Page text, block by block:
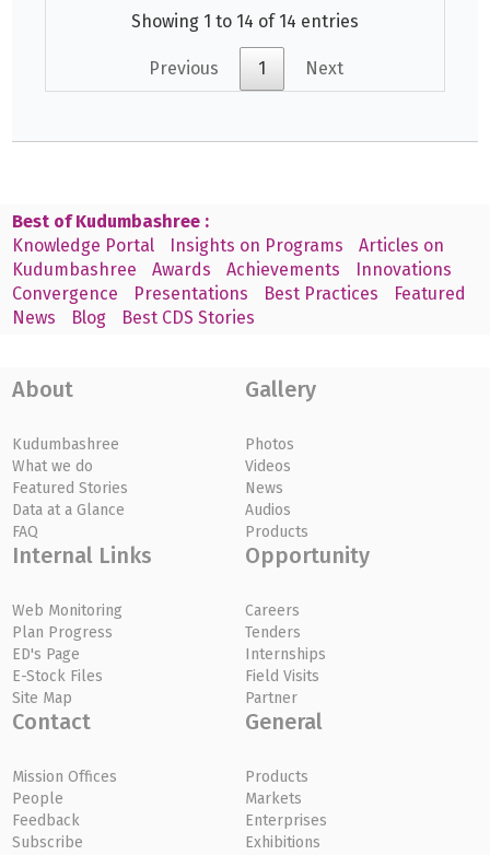
Showing 1 to 14 of 14 entries
Previous 1 Next
Best of Kudumbashree :
Knowledge Portal
Insights on Programs
Articles on
Kudumbashree
Awards Achievements
Innovations
Convergence
Presentations Best Practices
Featured
News
Blog Best CDS Stories
About
Kudumbashree
What we do
Featured Stories
Data at a Glance
FAQ
Gallery
Photos
Videos
News
Audios
Products
Internal Links
Web Monitoring
Plan Progress
ED's Page
E-Stock Files
Site Map
Opportunity
Careers
Tenders
Internships
Field Visits
Partner
Contact
Mission Offices
People
Feedback
Subscribe
General
Products
Markets
Enterprises
Exhibitions